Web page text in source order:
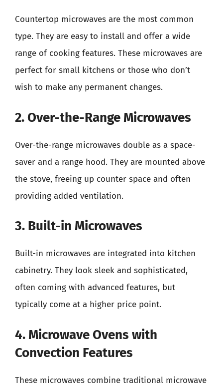
Countertop microwaves are the most common
type. They are easy to install and offer a wide
range of cooking features. These microwaves are
perfect for small kitchens or those who don’t
wish to make any permanent changes.
2. Over-the-Range Microwaves
Over-the-range microwaves double as a space-
saver and a range hood. They are mounted above
the stove, freeing up counter space and often
providing added ventilation.
3. Built-in Microwaves
Built-in microwaves are integrated into kitchen
cabinetry. They look sleek and sophisticated,
often coming with advanced features, but
typically come at a higher price point.
4. Microwave Ovens with
Convection Features
These microwaves combine traditional microwave